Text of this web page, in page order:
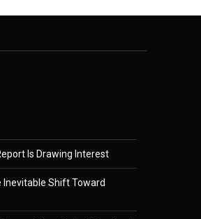
Is Drawing Interest
Inevitable Shift Toward